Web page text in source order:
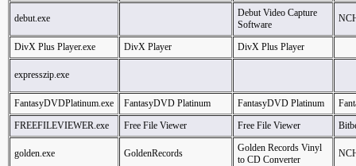
debut.exe
Debut Video Capture
Software
DivX Plus Player.exe DivX Player DivX Plus Player
expresszip.exe
FantasyDVDPlatinum.exe FantasyDVD Platinum FantasyDVD Platinum
FREEFILEVIEWER.exe
Free File Viewer Free File Viewer
golden.exe GoldenRecords
Golden Records Vinyl
to CD Converter